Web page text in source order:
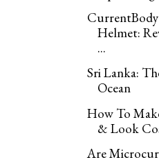
Helmet:
...
Sri Lanka:
Ocean
How To
& Look
Are